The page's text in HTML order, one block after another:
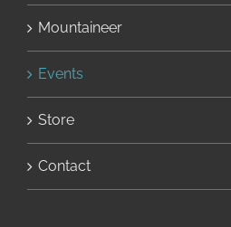
Mountaineer
Events
Store
Contact